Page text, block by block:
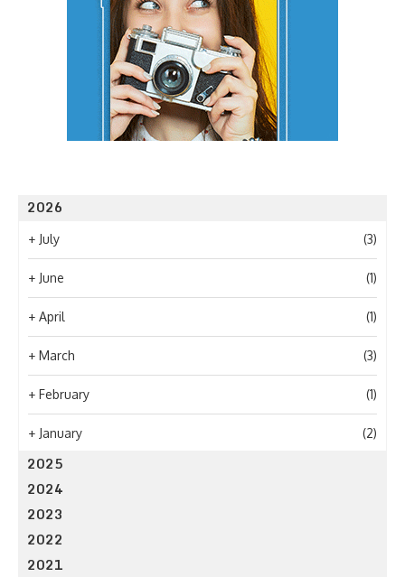
2026
+ July (3)
+ June (1)
+ April (1)
+ March (3)
+ February (1)
+ January (2)
2025
2024
2023
2022
2021